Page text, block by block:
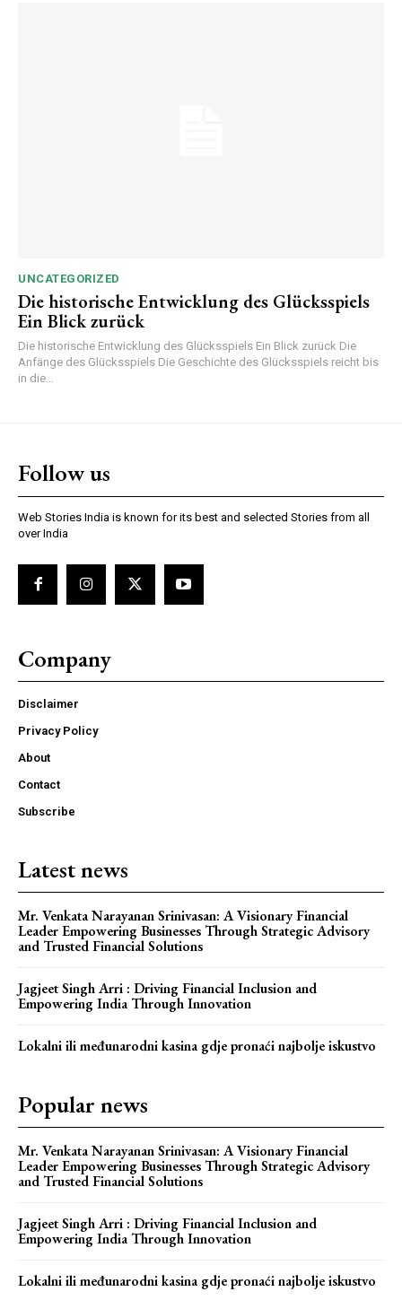
UNCATEGORIZED
Die historische Entwicklung des Glücksspiels
Ein Blick zurück
Die historische Entwicklung des Glücksspiels Ein Blick zurück Die
Anfänge des Glücksspiels Die Geschichte des Glücksspiels reicht bis
in die...
Follow us
Web Stories India is known for its best and selected Stories from all
over India
Company
Disclaimer
Privacy Policy
About
Contact
Subscribe
Latest news
Mr. Venkata Narayanan Srinivasan: A Visionary Financial
Leader Empowering Businesses Through Strategic Advisory
and Trusted Financial Solutions
Jagjeet Singh Arri : Driving Financial Inclusion and
Empowering India Through Innovation
Lokalni ili međunarodni kasina gdje pronaći najbolje iskustvo
Popular news
Mr. Venkata Narayanan Srinivasan: A Visionary Financial
Leader Empowering Businesses Through Strategic Advisory
and Trusted Financial Solutions
Jagjeet Singh Arri : Driving Financial Inclusion and
Empowering India Through Innovation
Lokalni ili međunarodni kasina gdje pronaći najbolje iskustvo